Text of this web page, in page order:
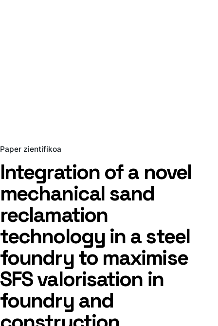
Paper zientifikoa
Integration of a novel
mechanical sand
reclamation
technology in a steel
foundry to maximise
SFS valorisation in
foundry and